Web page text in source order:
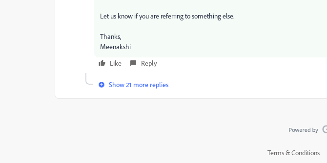
Let us know if you are referring to something else.
Thanks,
Meenakshi
Like
Reply
Show 21 more replies
Terms & Conditions